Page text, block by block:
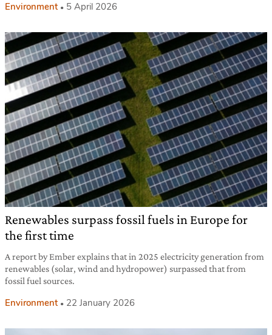
Environment 5 April 2026
Renewables surpass fossil fuels in Europe for
the first time
A report by Ember explains that in 2025 electricity generation from
renewables (solar, wind and hydropower) surpassed that from
fossil fuel sources.
Environment 22 January 2026